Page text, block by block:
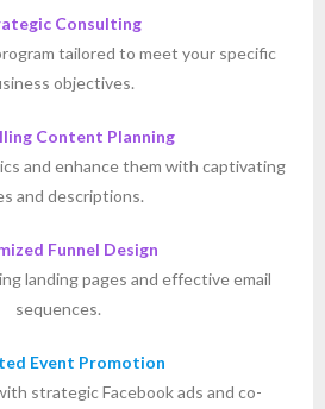
Consulting
tailored to meet your specific
objectives.
Content Planning
and enhance them with captivating
and descriptions.
Funnel Design
landing pages and effective email
sequences.
Event Promotion
strategic Facebook ads and co-